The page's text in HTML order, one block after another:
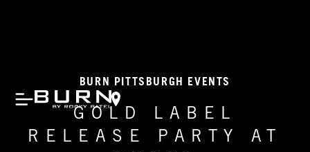
BURN PITTSBURGH EVENTS
GOLD LABEL
RELEASE PARTY AT